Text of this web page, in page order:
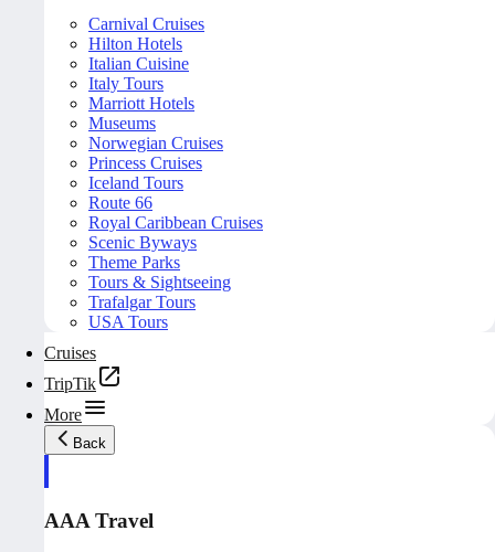
Carnival Cruises
Hilton Hotels
Italian Cuisine
Italy Tours
Marriott Hotels
Museums
Norwegian Cruises
Princess Cruises
Iceland Tours
Route 66
Royal Caribbean Cruises
Scenic Byways
Theme Parks
Tours & Sightseeing
Trafalgar Tours
USA Tours
Cruises
TripTik
More
Back
AAA Travel